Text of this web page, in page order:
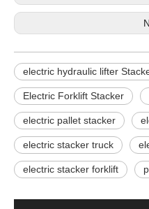
electric hydraulic lifter
Electric Forklift Stacker
electric pallet stacker
electric stacker truck
electric stacker forklift